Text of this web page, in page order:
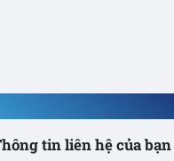
tin liên hệ của bạn